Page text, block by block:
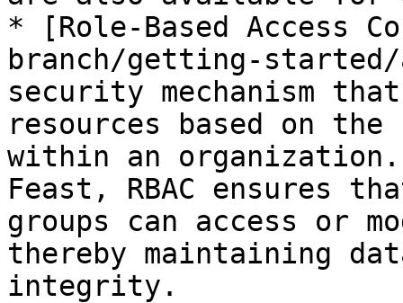
* [Role-Based Access
branch/getting-
security mechanism
resources based on
within an
Feast, RBAC ensures
groups can access or
thereby maintaining
integrity.